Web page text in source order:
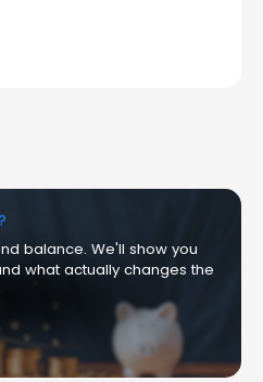
balance. We'll show you
what actually changes the